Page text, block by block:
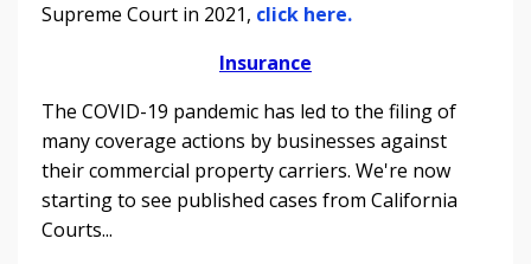
Supreme Court in 2021, click here.
Insurance
The COVID-19 pandemic has led to the filing of
many coverage actions by businesses against
their commercial property carriers. We're now
starting to see published cases from California
Courts...